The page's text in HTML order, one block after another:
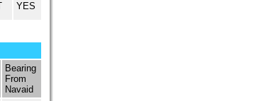
YES
Bearing
From
Navaid